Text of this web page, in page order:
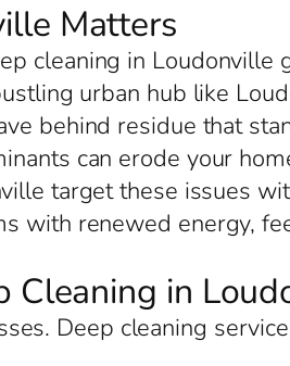
Matters
cleaning in
urban hub like
behind residue that
can erode your
target these issues
with renewed energy,
Cleaning in
Deep cleaning